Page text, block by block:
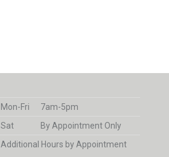
Mon-Fri
7am-5pm
Sat
By Appointment Only
Additional Hours by Appointment